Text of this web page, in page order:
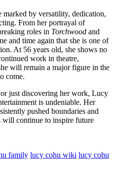
marked by versatility, dedication,
From her portrayal of
roles in Torchwood and
and time again that she is one of
At 56 years old, she shows no
work in theatre,
will remain a major figure in the
come.
just discovering her work, Lucy
is undeniable. Her
pushed boundaries and
will continue to inspire future
family lucy cohu wiki lucy cohu